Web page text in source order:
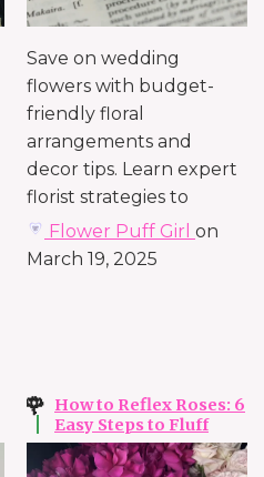
Save on wedding
flowers with budget-
friendly floral
arrangements and
decor tips. Learn expert
florist strategies to
create a stunning
atmosphere...
Flower Puff Girl on
March 19, 2025
How to Reflex Roses: 6
Easy Steps to Fluff
Your Roses Without
Ripping